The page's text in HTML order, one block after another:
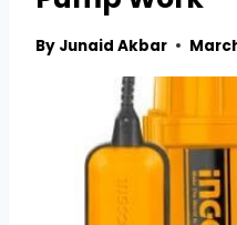
By Junaid Akbar